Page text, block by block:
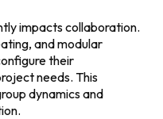
impacts collaboration.
and modular
their
needs. This
dynamics and